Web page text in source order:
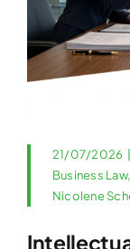
21/07/2026
Business Law,
Nicolene